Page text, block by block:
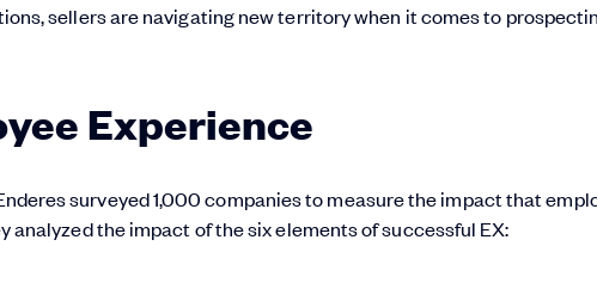
sellers are navigating new territory when it comes to
Experience
surveyed 1,000 companies to measure the impact that
analyzed the impact of the six elements of successful EX: